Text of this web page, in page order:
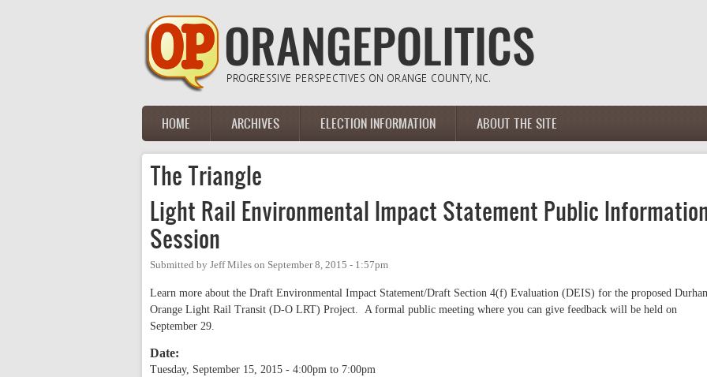
Main menu
HOME ARCHIVES ELECTION INFORMATION ABOUT THE SITE
The Triangle
Light Rail Environmental Impact Statement Public
Session
Submitted by Jeff Miles on September 8, 2015 - 1:57pm
Learn more about the Draft Environmental Impact Statement/Draft Section 4(f) Evaluation (DEIS) for the proposed
Orange Light Rail Transit (D-O LRT) Project. A formal public meeting where you can give feedback will be held on
September 29.
Date:
Tuesday, September 15, 2015 - 4:00pm to 7:00pm